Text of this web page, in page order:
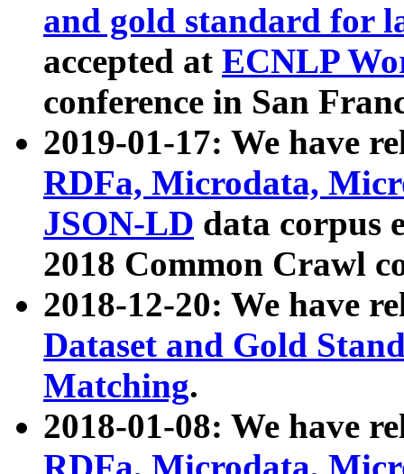
and gold standard for
accepted at ECNLP
conference in San
2019-01-17: We have
RDFa, Microdata,
JSON-LD data corpus
2018 Common Crawl
2018-12-20: We have
Dataset and Gold
Matching.
2018-01-08: We have